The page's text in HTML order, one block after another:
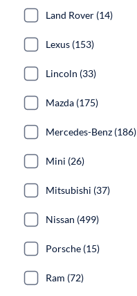
Land Rover (14)
Lexus (153)
Lincoln (33)
Mazda (175)
Mercedes-Benz (186)
Mini (26)
Mitsubishi (37)
Nissan (499)
Porsche (15)
Ram (72)